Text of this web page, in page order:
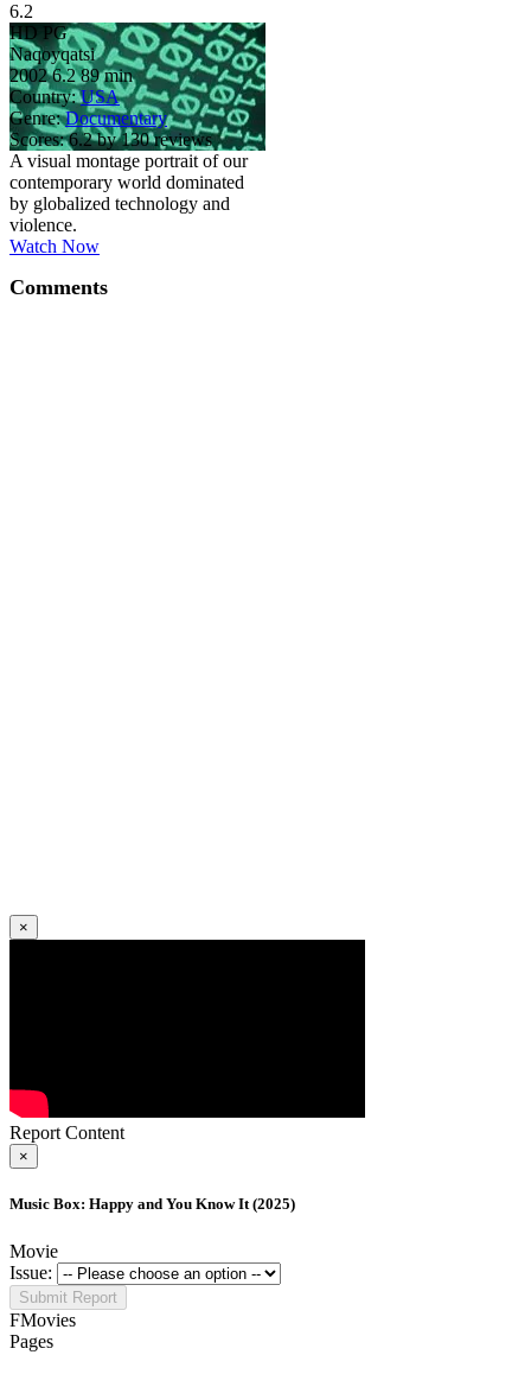
6.2
HD PG
Naqoyqatsi
2002 6.2 89 min
Country: USA
Genre: Documentary
Scores: 6.2 by 130 reviews
A visual montage portrait of our
contemporary world dominated
by globalized technology and
violence.
Watch Now
Comments
×
Report Content
×
Music Box: Happy and You Know It (2025)
Movie
Issue:
Submit Report
FMovies
Pages